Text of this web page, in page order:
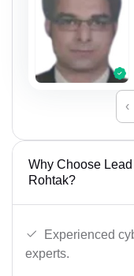
‹
Why Choose
Rohtak?
Experienced
experts.